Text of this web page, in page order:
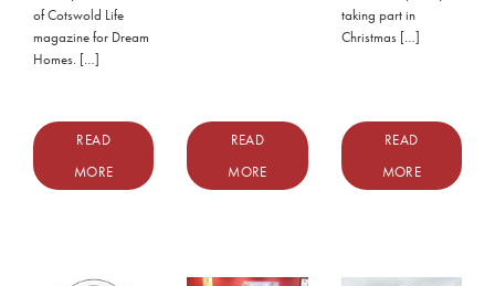
of Cotswold Life
magazine for Dream
Homes. […]
READ
MORE
READ
MORE
taking part in
Christmas […]
READ
MORE